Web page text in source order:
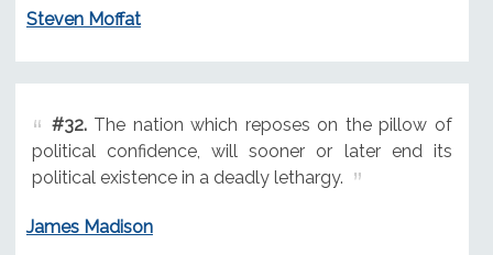
Steven Moffat
#32.The nation which reposes on the pillow of
political confidence, will sooner or later end its
political existence in a deadly lethargy.
James Madison